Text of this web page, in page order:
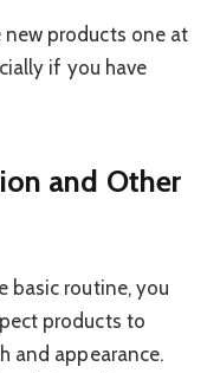
products one at
if you have
and Other
basic routine, you
products to
and appearance.